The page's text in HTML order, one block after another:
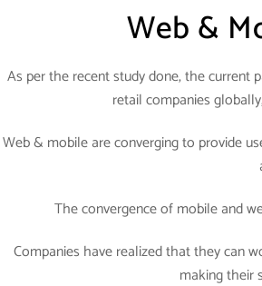
Web &
As per the recent study done, the current
retail companies
Web & mobile are converging to provide
The convergence of mobile and
Companies have realized that they can
making their